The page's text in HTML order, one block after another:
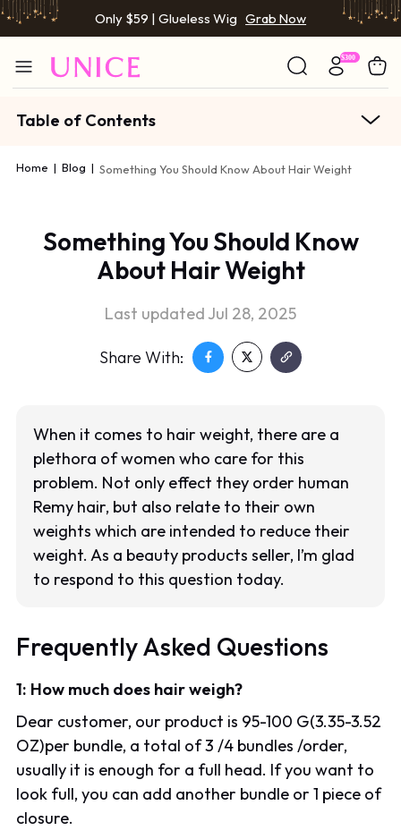
Only $59 | Glueless Wig Grab Now
Table of Contents
Home | Blog | Something You Should Know About Hair Weight
Something You Should Know
About Hair Weight
Last updated Jul 28, 2025
Share With:
When it comes to hair weight, there are a
plethora of women who care for this
problem. Not only effect they order human
Remy hair, but also relate to their own
weights which are intended to reduce their
weight. As a beauty products seller, I’m glad
to respond to this question today.
Frequently Asked Questions
1: How much does hair weigh?
Dear customer, our product is 95-100 G(3.35-3.52
OZ)per bundle, a total of 3 /4 bundles /order,
usually it is enough for a full head. If you want to
look full, you can add another bundle or 1 piece of
closure.